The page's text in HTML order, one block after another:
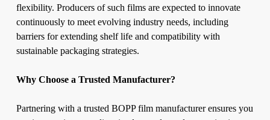
flexibility. Producers of such films are expected to innovate
continuously to meet evolving industry needs, including
barriers for extending shelf life and compatibility with
sustainable packaging strategies.
Why Choose a Trusted Manufacturer?
Partnering with a trusted BOPP film manufacturer ensures you